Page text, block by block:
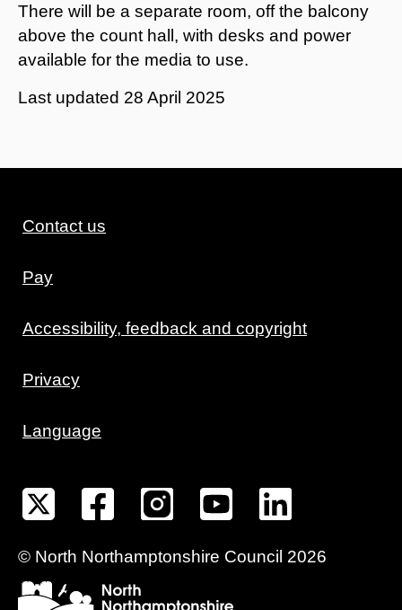
There will be a separate room, off the balcony
above the count hall, with desks and power
available for the media to use.
Last updated 28 April 2025
Contact us
Pay
Accessibility, feedback and copyright
Privacy
Language
© North Northamptonshire Council 2026